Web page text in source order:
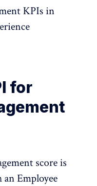
KPIs in
for
scoreis
Employee